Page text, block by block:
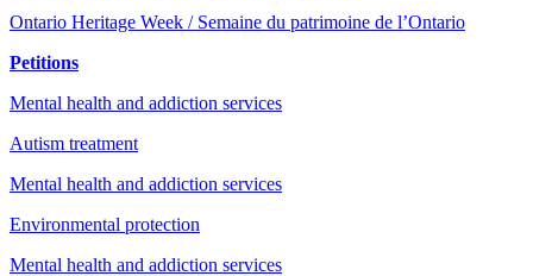
Ontario Heritage Week / Semaine du patrimoine de l’Ontario
Petitions
Mental health and addiction services
Autism treatment
Mental health and addiction services
Environmental protection
Mental health and addiction services